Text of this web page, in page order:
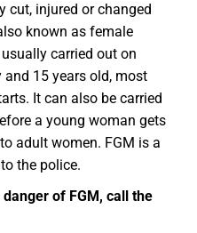
cut, injured or changed
known as female
carried out on
15 years old, most
It can also be carried
a young woman gets
adult women. FGM is a
the police.
of FGM, call the